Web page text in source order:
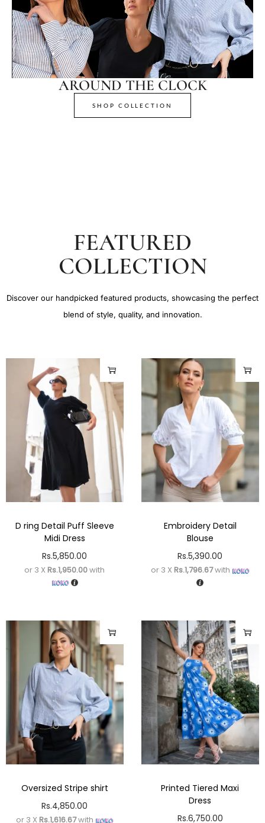
AROUND THE CLOCK
SHOP COLLECTION
FEATURED
COLLECTION
Discover our handpicked featured products, showcasing the perfect
blend of style, quality, and innovation.
D ring Detail Puff Sleeve
Midi Dress
Rs.5,850.00
or 3 X Rs.1,950.00with
Embroidery Detail
Blouse
Rs.5,390.00
or 3 X Rs.1,796.67with
Oversized Stripe shirt
Rs.4,850.00
or 3 X Rs.1,616.67with
Printed Tiered Maxi
Dress
Rs.6,750.00